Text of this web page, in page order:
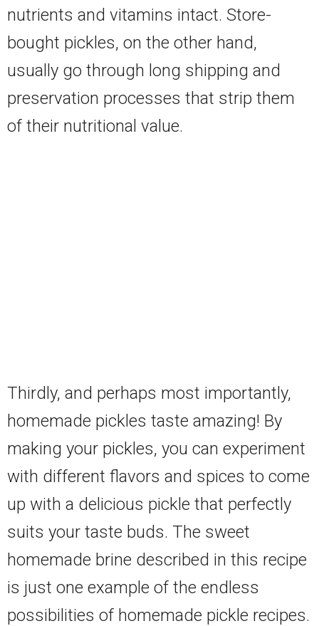
nutrients and vitamins intact. Store-
bought pickles, on the other hand,
usually go through long shipping and
preservation processes that strip them
of their nutritional value.
Thirdly, and perhaps most importantly,
homemade pickles taste amazing! By
making your pickles, you can experiment
with different flavors and spices to come
up with a delicious pickle that perfectly
suits your taste buds. The sweet
homemade brine described in this recipe
is just one example of the endless
possibilities of homemade pickle recipes.